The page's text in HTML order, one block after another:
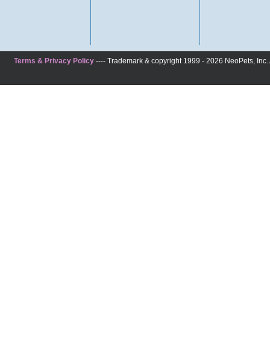
Terms & Privacy Policy---- Trademark & copyright 1999 - 2026 NeoPets,